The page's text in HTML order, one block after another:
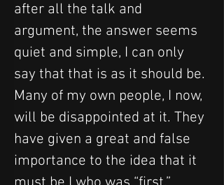
after all the talk and
argument, the answer seems
quiet and simple, I can only
say that that is as it should be.
Many of my own people, I now,
will be disappointed at it. They
have given a great and false
importance to the idea that it